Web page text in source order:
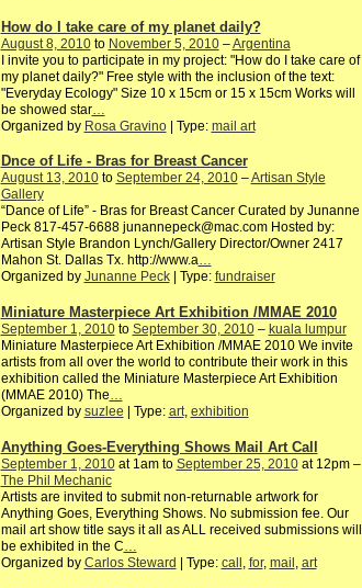
How do I take care of my planet daily?
August 8, 2010to November 5, 2010–Argentina
I invite you to participate in my project: "How do I take care of
my planet daily?" Free style with the inclusion of the text:
"Everyday Ecology" Size 10 x 15cm or 15 x 15cm Works will
be showed star…
Organized by Rosa Gravino| Type: mail art
Dnce of Life - Bras for Breast Cancer
August 13, 2010to September 24, 2010–Artisan Style
Gallery
“Dance of Life” - Bras for Breast Cancer Curated by Junanne
Peck 817-457-6688 junannepeck@mac.com Hosted by:
Artisan Style Brandon Lynch/Gallery Director/Owner 2417
Mahon St. Dallas Tx. http://www.a…
Organized by Junanne Peck| Type: fundraiser
Miniature Masterpiece Art Exhibition /MMAE 2010
September 1, 2010to September 30, 2010– kuala lumpur
Miniature Masterpiece Art Exhibition /MMAE 2010 We invite
artists from all over the world to contribute their work in this
exhibition called the Miniature Masterpiece Art Exhibition
(MMAE 2010) The…
Organized by suzlee | Type: art, exhibition
Anything Goes-Everything Shows Mail Art Call
September 1, 2010at 1am to September 25, 2010at 12pm –
The Phil Mechanic
Artists are invited to submit non-returnable artwork for
Anything Goes, Everything Shows. No submission fee. Our
mail art show title says it all as ALL received submissions will
be exhibited in the C
Organized by Carlos Steward | Type: call for, mail art